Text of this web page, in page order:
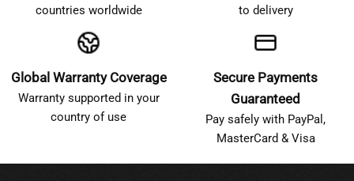
countries worldwide
to delivery
Global Warranty Coverage
Warranty supported in your
country of use
Secure Payments
Guaranteed
Pay safely with PayPal,
MasterCard & Visa